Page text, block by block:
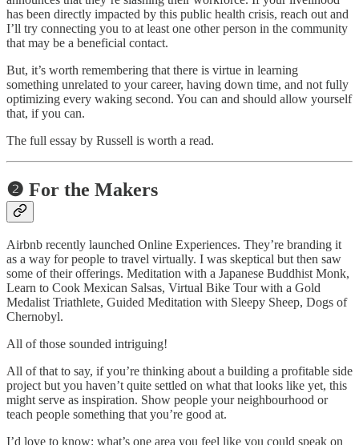
has been directly impacted by this public health crisis, reach out and
I’ll try connecting you to at least one other person in the community
that may be a beneficial contact.
But, it’s worth remembering that there is virtue in learning
something unrelated to your career, having down time, and not fully
optimizing every waking second. You can and should allow yourself
that, if you can.
The full essay by Russell is worth a read.
❷ For the Makers
Airbnb recently launched Online Experiences. They’re branding it
as a way for people to travel virtually. I was skeptical but then saw
some of their offerings. Meditation with a Japanese Buddhist Monk,
Learn to Cook Mexican Salsas, Virtual Bike Tour with a Gold
Medalist Triathlete, Guided Meditation with Sleepy Sheep, Dogs of
Chernobyl.
All of those sounded intriguing!
All of that to say, if you’re thinking about a building a profitable side
project but you haven’t quite settled on what that looks like yet, this
might serve as inspiration. Show people your neighbourhood or
teach people something that you’re good at.
I’d love to know: what’s one area you feel like you could speak on